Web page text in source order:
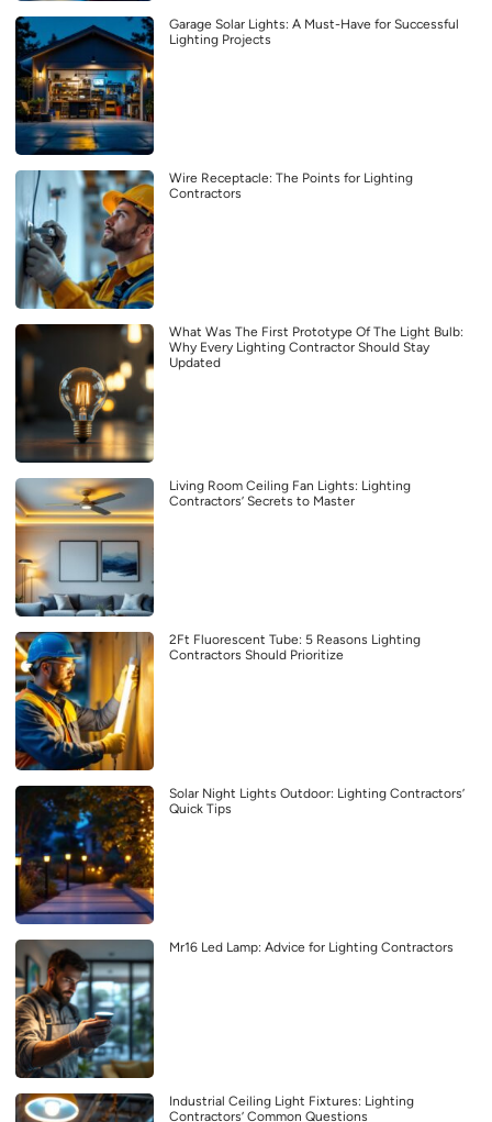
Garage Solar Lights: A Must-Have for Successful
Lighting Projects
Wire Receptacle: The Points for Lighting
Contractors
What Was The First Prototype Of The Light Bulb:
Why Every Lighting Contractor Should Stay
Updated
Living Room Ceiling Fan Lights: Lighting
Contractors’ Secrets to Master
2Ft Fluorescent Tube: 5 Reasons Lighting
Contractors Should Prioritize
Solar Night Lights Outdoor: Lighting Contractors’
Quick Tips
Mr16 Led Lamp: Advice for Lighting Contractors
Industrial Ceiling Light Fixtures: Lighting
Contractors’ Common Questions